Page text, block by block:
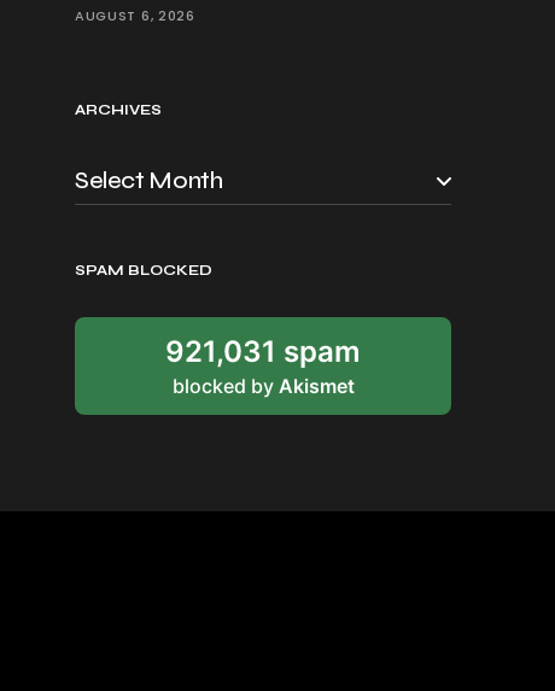
AUGUST 6, 2026
ARCHIVES
SPAM BLOCKED
921,031 spam
blocked by Akismet